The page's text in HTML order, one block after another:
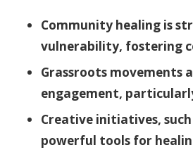
Community healing is
vulnerability, fostering
Grassroots movements
engagement,
Creative initiatives,
powerful tools for